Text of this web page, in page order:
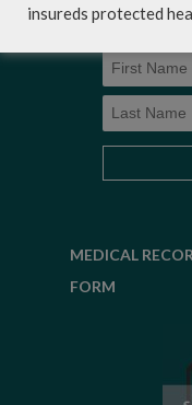
MEDICAL
FORM
insureds protected